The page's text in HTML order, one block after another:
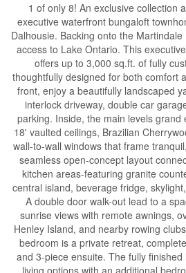
1 of only 8! An exclusive collection
executive waterfront bungaloft
Dalhousie. Backing onto the
access to Lake Ontario. This
offers up to 3,000 sq.ft. of fully
thoughtfully designed for both comfort
front, enjoy a beautifully landscaped
interlock driveway, double car
parking. Inside, the main levels grand
18' vaulted ceilings, Brazilian
wall-to-wall windows that frame
seamless open-concept layout
kitchen areas-featuring granite
central island, beverage fridge,
A double door walk-out lead to a
sunrise views with remote awnings,
Henley Island, and nearby rowing
bedroom is a private retreat,
and 3-piece ensuite. The fully